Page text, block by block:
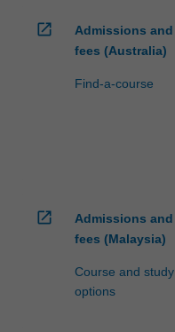
open_in_new
Admissions and
fees (Australia)
Find-a-course
open_in_new
Admissions and
fees (Malaysia)
Course and study
options